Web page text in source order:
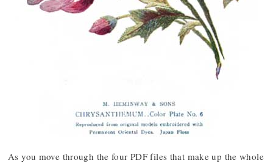
As you move through the four PDF files that make up the whole